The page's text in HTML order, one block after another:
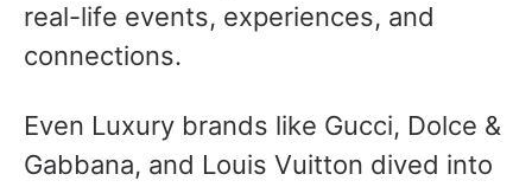
real-life events, experiences, and
connections.
Even Luxury brands like Gucci, Dolce &
Gabbana, and Louis Vuitton dived into